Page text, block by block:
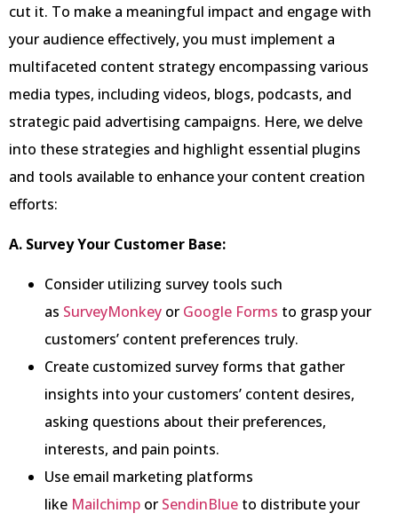
cut it. To make a meaningful impact and engage with
your audience effectively, you must implement a
multifaceted content strategy encompassing various
media types, including videos, blogs, podcasts, and
strategic paid advertising campaigns. Here, we delve
into these strategies and highlight essential plugins
and tools available to enhance your content creation
efforts:
A. Survey Your Customer Base:
Consider utilizing survey tools such
as SurveyMonkey or Google Forms to grasp your
customers’ content preferences truly.
Create customized survey forms that gather
insights into your customers’ content desires,
asking questions about their preferences,
interests, and pain points.
Use email marketing platforms
like Mailchimp or SendinBlue to distribute your